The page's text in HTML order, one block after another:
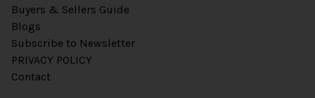
Buyers & Sellers Guide
Blogs
Subscribe to Newsletter
PRIVACY POLICY
Contact